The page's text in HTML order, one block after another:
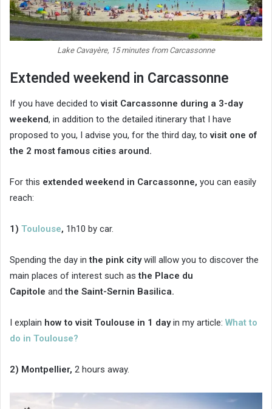
Lake Cavayère, 15 minutes from Carcassonne
Extended weekend in Carcassonne
If you have decided to visit Carcassonne during a 3-day
weekend, in addition to the detailed itinerary that I have
proposed to you, I advise you, for the third day, to visit one of
the 2 most famous cities around.
For this extended weekend in Carcassonne, you can easily
reach:
1) Toulouse, 1h10 by car.
Spending the day inthe pink citywill allow you to discover the
main places of interest such asthe Place du
Capitole andthe Saint-Sernin Basilica.
I explain how to visit Toulouse in 1 dayin my article: What to
do in Toulouse?
2) Montpellier, 2 hours away.